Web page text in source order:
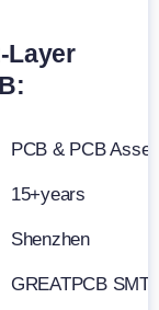
Layer
PCB & PCB
15+years
Shenzhen
GREATPCB SMT